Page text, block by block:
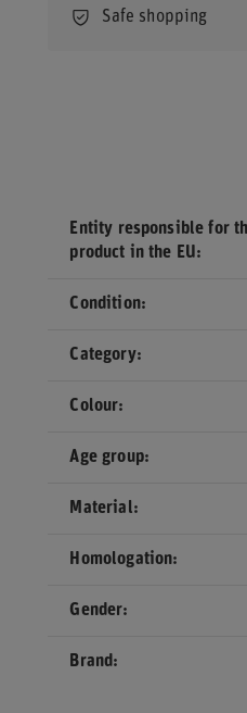
Safe shopping
Entity responsible for
product in the EU
Condition
Category
Colour
Age group
Material
Homologation
Gender
Brand